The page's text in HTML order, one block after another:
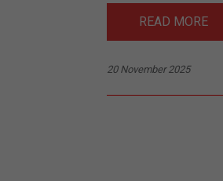
READ MORE
20 November 2025